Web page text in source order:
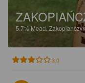
5.7% Mead.
3.0